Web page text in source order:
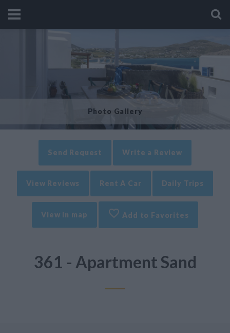
Photo Gallery
Send Request Write a Review
View Reviews Rent A Car Daily Trips
View in map Add to Favorites
361 - Apartment Sand